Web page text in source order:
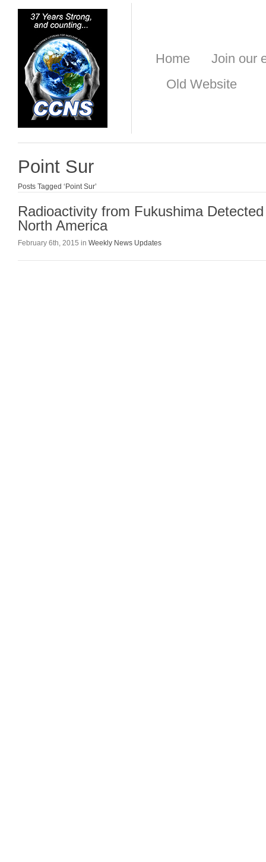
Home
Join our
Old Website
Point Sur
Posts Tagged ‘Point Sur’
Radioactivity from Fukushima
North America
February 6th, 2015 in Weekly News Updates